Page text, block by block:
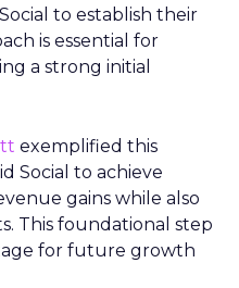
to establish their
is essential for
a strong initial
exemplified this
Social to achieve
gains while also
This foundational step
for future growth